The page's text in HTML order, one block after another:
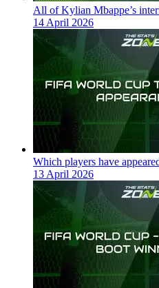
All of Kylian Mbappe’s
14 April 2026
Which players have
13 April 2026